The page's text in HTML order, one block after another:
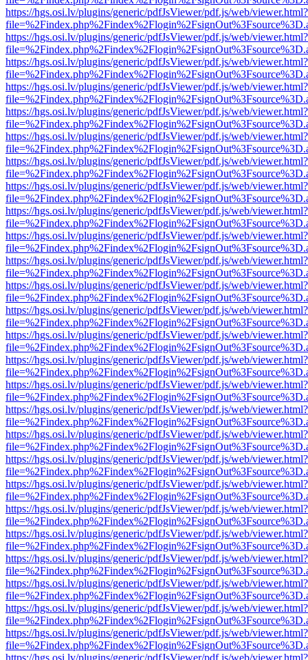
https://hgs.osi.lv/plugins/generic/pdfJsViewer/pdf.js/web/viewer.html?
https://hgs.osi.lv/plugins/generic/pdfJsViewer/pdf.js/web/viewer.html?
https://hgs.osi.lv/plugins/generic/pdfJsViewer/pdf.js/web/viewer.html?
https://hgs.osi.lv/plugins/generic/pdfJsViewer/pdf.js/web/viewer.html?
https://hgs.osi.lv/plugins/generic/pdfJsViewer/pdf.js/web/viewer.html?
https://hgs.osi.lv/plugins/generic/pdfJsViewer/pdf.js/web/viewer.html?
https://hgs.osi.lv/plugins/generic/pdfJsViewer/pdf.js/web/viewer.html?
https://hgs.osi.lv/plugins/generic/pdfJsViewer/pdf.js/web/viewer.html?
https://hgs.osi.lv/plugins/generic/pdfJsViewer/pdf.js/web/viewer.html?
https://hgs.osi.lv/plugins/generic/pdfJsViewer/pdf.js/web/viewer.html?
https://hgs.osi.lv/plugins/generic/pdfJsViewer/pdf.js/web/viewer.html?
https://hgs.osi.lv/plugins/generic/pdfJsViewer/pdf.js/web/viewer.html?
https://hgs.osi.lv/plugins/generic/pdfJsViewer/pdf.js/web/viewer.html?
https://hgs.osi.lv/plugins/generic/pdfJsViewer/pdf.js/web/viewer.html?
https://hgs.osi.lv/plugins/generic/pdfJsViewer/pdf.js/web/viewer.html?
https://hgs.osi.lv/plugins/generic/pdfJsViewer/pdf.js/web/viewer.html?
https://hgs.osi.lv/plugins/generic/pdfJsViewer/pdf.js/web/viewer.html?
https://hgs.osi.lv/plugins/generic/pdfJsViewer/pdf.js/web/viewer.html?
https://hgs.osi.lv/plugins/generic/pdfJsViewer/pdf.js/web/viewer.html?
https://hgs.osi.lv/plugins/generic/pdfJsViewer/pdf.js/web/viewer.html?
https://hgs.osi.lv/plugins/generic/pdfJsViewer/pdf.js/web/viewer.html?
https://hgs.osi.lv/plugins/generic/pdfJsViewer/pdf.js/web/viewer.html?
https://hgs.osi.lv/plugins/generic/pdfJsViewer/pdf.js/web/viewer.html?
https://hgs.osi.lv/plugins/generic/pdfJsViewer/pdf.js/web/viewer.html?
https://hgs.osi.lv/plugins/generic/pdfJsViewer/pdf.js/web/viewer.html?
https://hgs.osi.lv/plugins/generic/pdfJsViewer/pdf.js/web/viewer.html?
https://hgs.osi.lv/plugins/generic/pdfJsViewer/pdf.js/web/viewer.html?